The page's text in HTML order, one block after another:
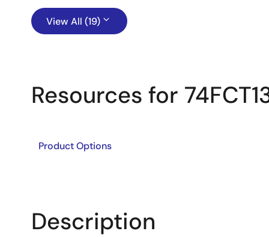
View All (19)
Resources for
Product Options
Description